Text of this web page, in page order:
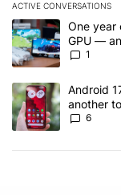
ACTIVE CONVERSATIONS
The following is a
A trending article
One year
GPU —
1
A trending article
Android
another
6